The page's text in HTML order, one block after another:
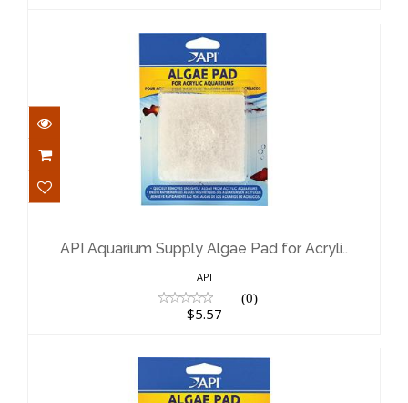
API Aquarium Supply Algae Pad for
$5.57
API Aquarium Supply Algae Pad for Acryli..
API
(0)
$5.57